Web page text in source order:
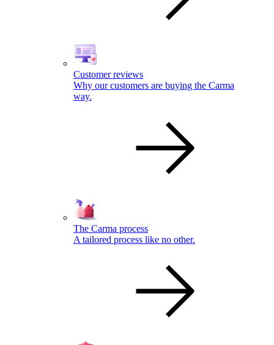
Customer reviews
Why our customers are buying the Carma
way.
The Carma process
A tailored process like no other.